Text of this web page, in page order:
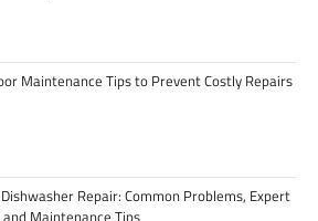
Maintenance Tips to Prevent Costly Repairs
Repair: Common Problems, Expert
Maintenance Tips